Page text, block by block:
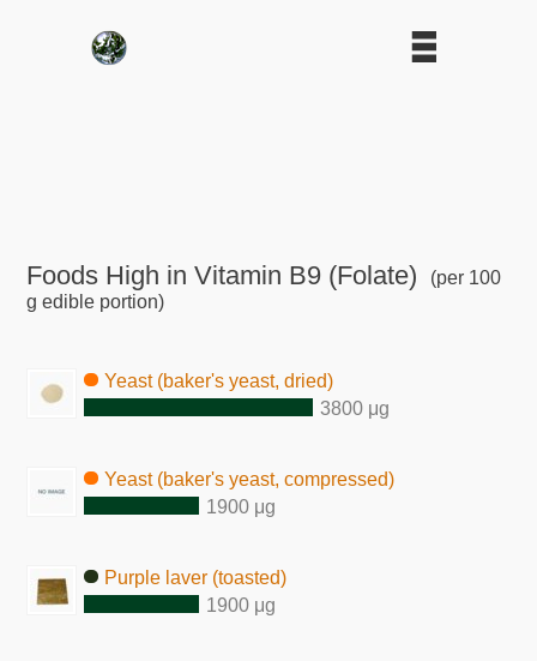
Foods High in Vitamin B9 (Folate)
(per 100
g edible portion)
Yeast (baker's yeast, dried)
3800 μg
Yeast (baker's yeast, compressed)
1900 μg
Purple laver (toasted)
1900 μg